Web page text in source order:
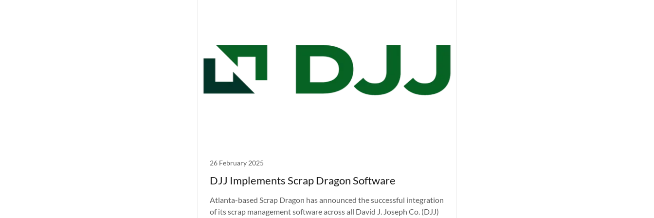
26 February 2025
DJJ Implements Scrap Dragon Software
Atlanta-based Scrap Dragon has announced the successful integration
of its scrap management software across all David J. Joseph Co. (DJJ)